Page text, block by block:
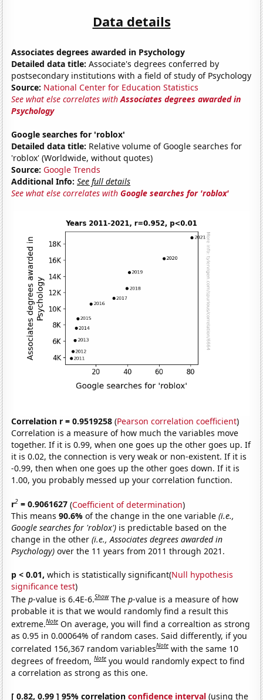
Data details
Associates degrees awarded in Psychology
Detailed data title: Associate's degrees conferred by
postsecondary institutions with a field of study of Psychology
Source: National Center for Education Statistics
See what else correlates withAssociates degrees awarded in
Psychology
Google searches for 'roblox'
Detailed data title: Relative volume of Google searches for
'roblox' (Worldwide, without quotes)
Source: Google Trends
Additional Info: See full details
See what else correlates withGoogle searches for 'roblox'
Correlation r = 0.9519258 (Pearson correlation coefficient)
Correlation is a measure of how much the variables move
together. If it is 0.99, when one goes up the other goes up. If
it is 0.02, the connection is very weak or non-existent. If it is
-0.99, then when one goes up the other goes down. If it is
1.00, you probably messed up your correlation function.
r2 = 0.9061627 (Coefficient of determination)
This means90.6%of the change in the one variable(i.e.,
Google searches for 'roblox') is predictable based on the
change in the other(i.e., Associates degrees awarded in
Psychology) over the 11 years from 2011 through 2021.
p < 0.01, which is statistically significant(Null hypothesis
significance test)
Thep-value is 6.4E-6.Show Thep-value is a measure of how
probable it is that we would randomly find a result this
extreme.Note On average, you will find a correaltion as strong
as 0.95 in 0.00064% of random cases. Said differently, if you
correlated 156,367 random variablesNote with the same 10
degrees of freedom,Note you would randomly expect to find
a correlation as strong as this one.
[ 0.82, 0.99 ] 95% correlationconfidence interval (using the